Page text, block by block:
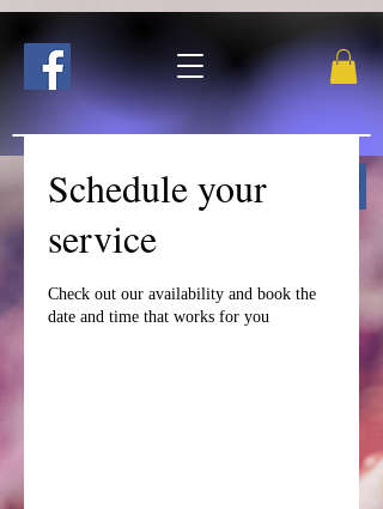
Follow me on Facebook!
Schedule your
service
Check out our availability and book the
date and time that works for you